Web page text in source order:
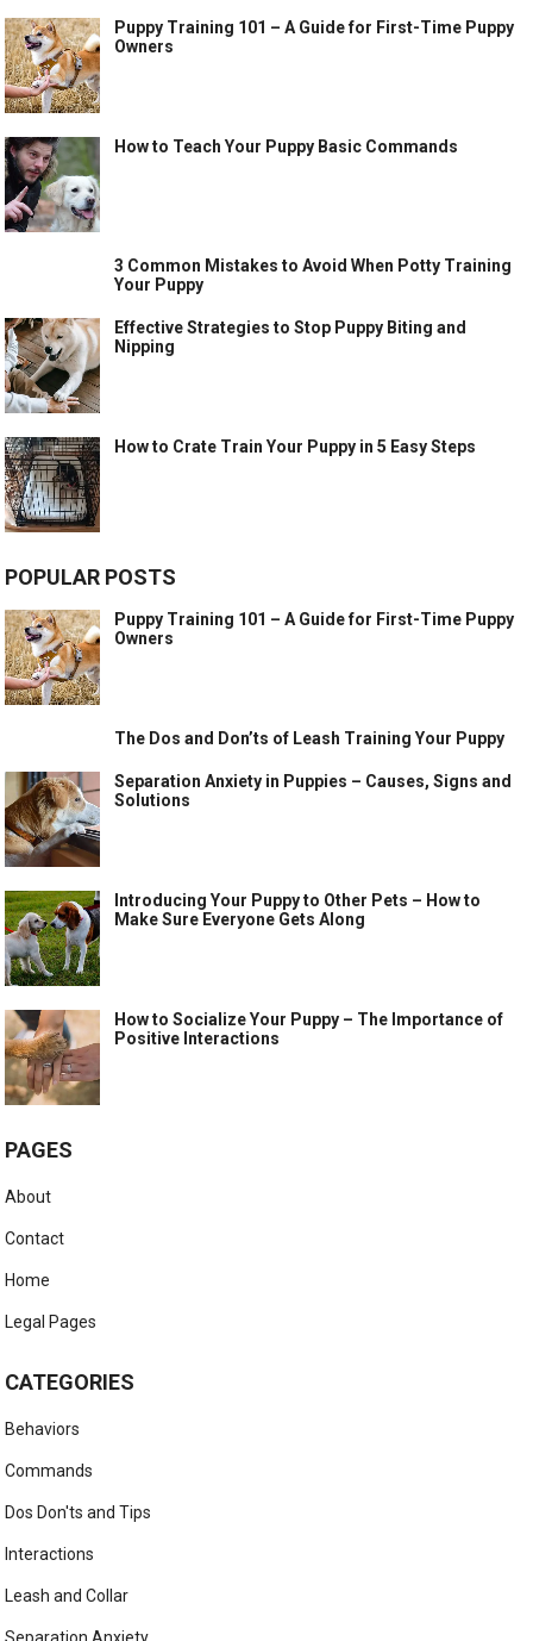
Puppy Training 101 – A Guide for First-Time Puppy
Owners
How to Teach Your Puppy Basic Commands
3 Common Mistakes to Avoid When Potty Training
Your Puppy
Effective Strategies to Stop Puppy Biting and
Nipping
How to Crate Train Your Puppy in 5 Easy Steps
POPULAR POSTS
Puppy Training 101 – A Guide for First-Time Puppy
Owners
The Dos and Don’ts of Leash Training Your Puppy
Separation Anxiety in Puppies – Causes, Signs and
Solutions
Introducing Your Puppy to Other Pets – How to
Make Sure Everyone Gets Along
How to Socialize Your Puppy – The Importance of
Positive Interactions
PAGES
About
Contact
Home
Legal Pages
CATEGORIES
Behaviors
Commands
Dos Don'ts and Tips
Interactions
Leash and Collar
Separation Anxiety